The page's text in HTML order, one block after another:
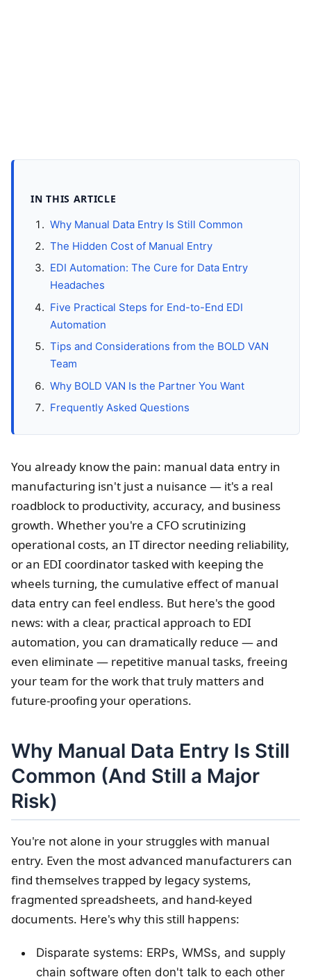
IN THIS ARTICLE
Why Manual Data Entry Is Still Common
The Hidden Cost of Manual Entry
EDI Automation: The Cure for Data Entry
Headaches
Five Practical Steps for End-to-End EDI
Automation
Tips and Considerations from the BOLD VAN
Team
Why BOLD VAN Is the Partner You Want
Frequently Asked Questions
You already know the pain: manual data entry in
manufacturing isn't just a nuisance — it's a real
roadblock to productivity, accuracy, and business
growth. Whether you're a CFO scrutinizing
operational costs, an IT director needing reliability,
or an EDI coordinator tasked with keeping the
wheels turning, the cumulative effect of manual
data entry can feel endless. But here's the good
news: with a clear, practical approach to EDI
automation, you can dramatically reduce — and
even eliminate — repetitive manual tasks, freeing
your team for the work that truly matters and
future-proofing your operations.
Why Manual Data Entry Is Still
Common (And Still a Major
Risk)
You're not alone in your struggles with manual
entry. Even the most advanced manufacturers can
find themselves trapped by legacy systems,
fragmented spreadsheets, and hand-keyed
documents. Here's why this still happens:
Disparate systems: ERPs, WMSs, and supply
chain software often don't talk to each other